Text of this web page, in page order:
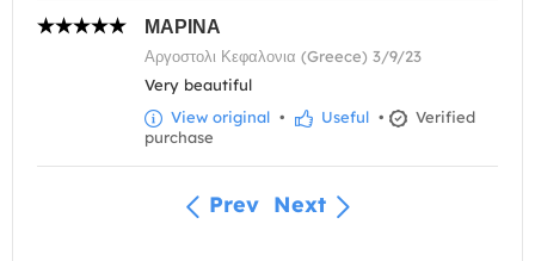
ΜΑΡΙΝΑ
Αργοστολι Κεφαλονια (Greece) 3/9/23
Very beautiful
View original • Useful •
Verified
purchase
Prev Next